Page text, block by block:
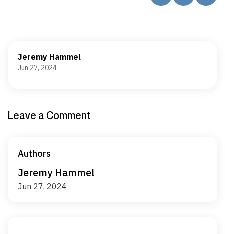
Jeremy Hammel
Jun 27, 2024
Leave a Comment
Authors
Jeremy Hammel
Jun 27, 2024